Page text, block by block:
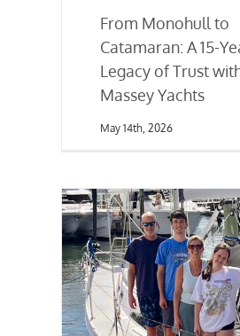
From Monohull to
Catamaran: A 15-
Legacy of Trust
Massey Yachts
May 14th, 2026